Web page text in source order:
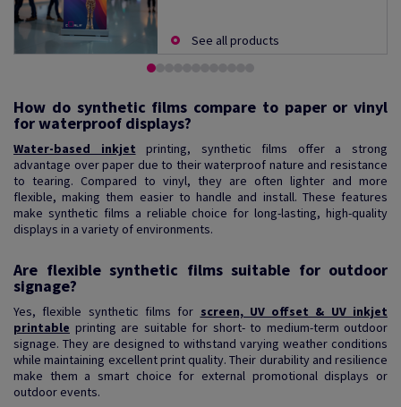
See all products
How do synthetic films compare to paper or vinyl
for waterproof displays?
Water-based inkjet printing, synthetic films offer a strong
advantage over paper due to their waterproof nature and resistance
to tearing. Compared to vinyl, they are often lighter and more
flexible, making them easier to handle and install. These features
make synthetic films a reliable choice for long-lasting, high-quality
displays in a variety of environments.
Are flexible synthetic films suitable for outdoor
signage?
Yes, flexible synthetic films for screen, UV offset & UV inkjet
printable printing are suitable for short- to medium-term outdoor
signage. They are designed to withstand varying weather conditions
while maintaining excellent print quality. Their durability and resilience
make them a smart choice for external promotional displays or
outdoor events.